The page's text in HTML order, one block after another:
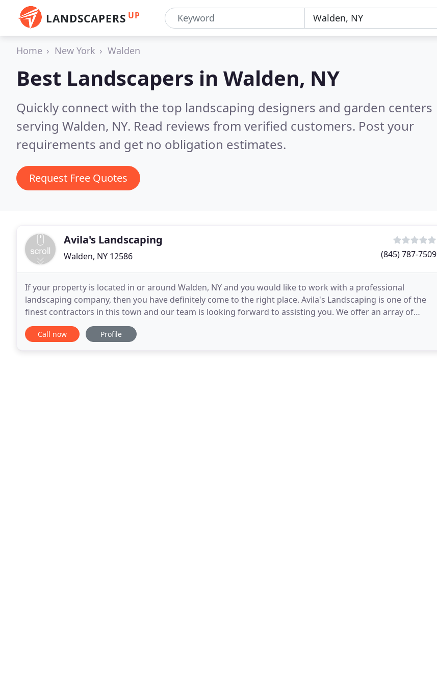
LANDSCAPERS UP
Home New York Walden
Best Landscapers in Walden, NY
Quickly connect with the top landscaping designers and garden centers
serving Walden, NY. Read reviews from verified customers. Post your
requirements and get no obligation estimates.
Request Free Quotes
Avila's Landscaping
Walden, NY 12586 (845) 787-7509
If your property is located in or around Walden, NY and you would like to work with a professional
landscaping company, then you have definitely come to the right place. Avila's Landscaping is one of the
finest contractors in this town and our team is looking forward to assisting you. We offer an array of
landscaping services, including lawn mowing
Call now Profile